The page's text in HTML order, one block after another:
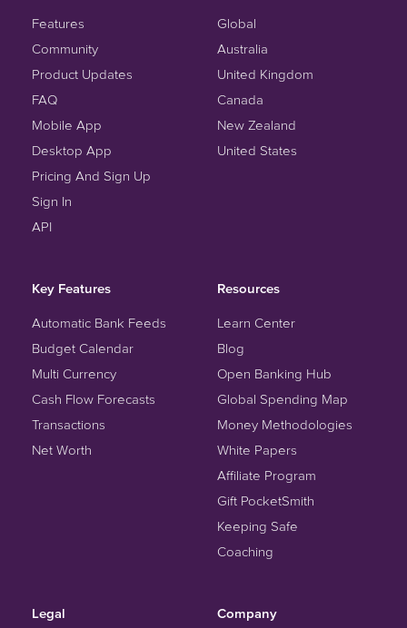
Features
Community
Product Updates
FAQ
Mobile App
Desktop App
Pricing And Sign Up
Sign In
API
Global
Australia
United Kingdom
Canada
New Zealand
United States
Key Features
Automatic Bank Feeds
Budget Calendar
Multi Currency
Cash Flow Forecasts
Transactions
Net Worth
Resources
Learn Center
Blog
Open Banking Hub
Global Spending Map
Money Methodologies
White Papers
Affiliate Program
Gift PocketSmith
Keeping Safe
Coaching
Legal Company